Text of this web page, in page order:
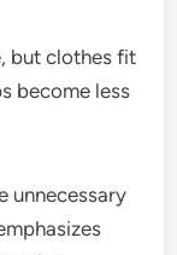
but clothes fit
become less
unnecessary